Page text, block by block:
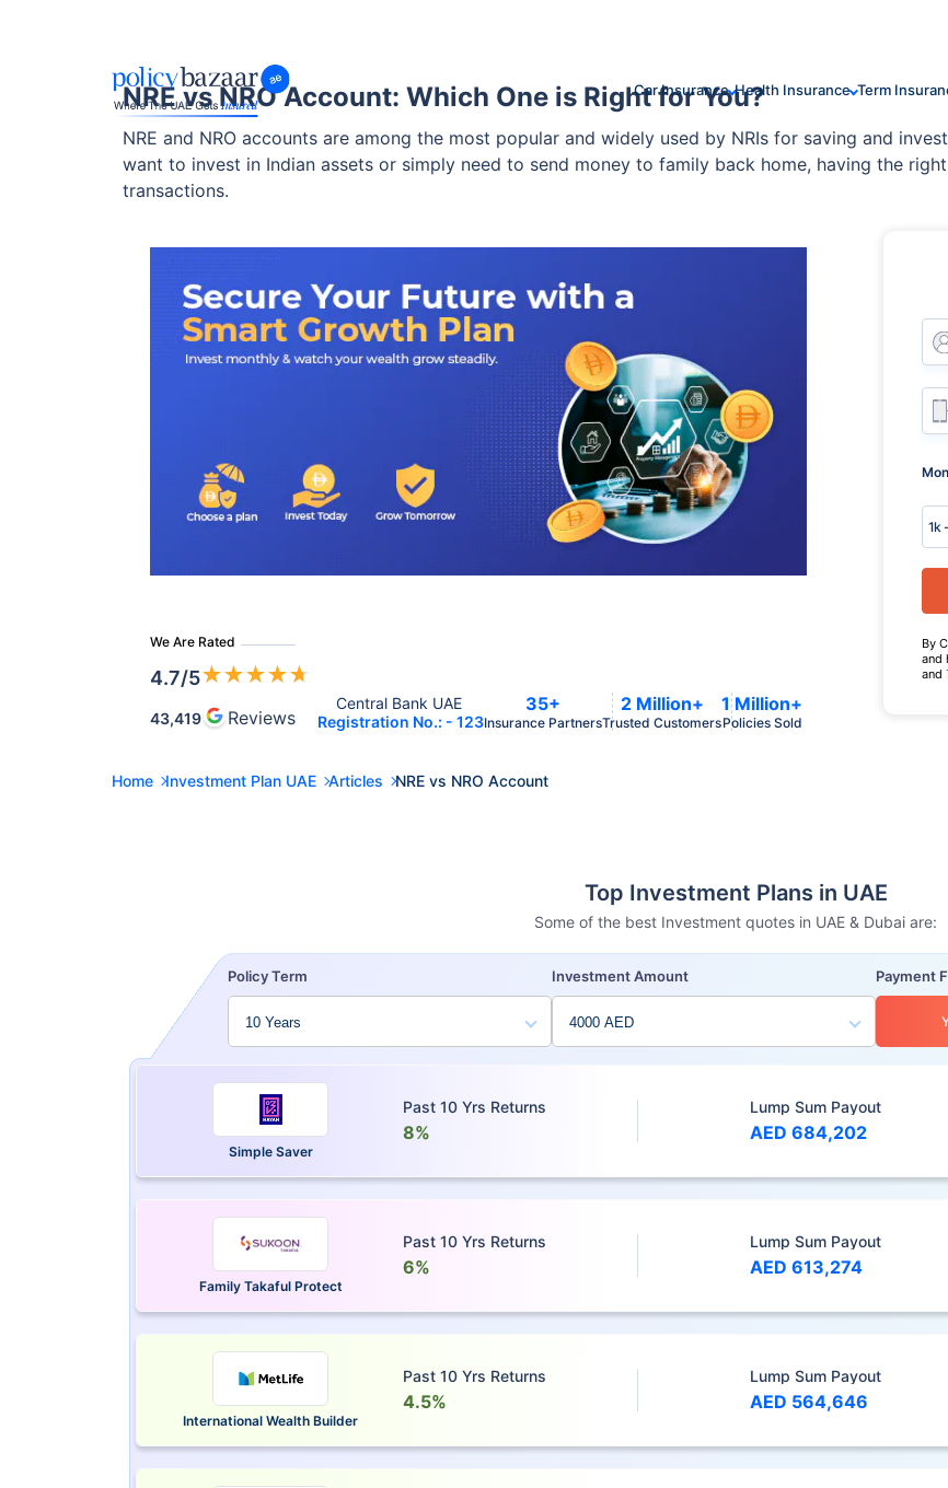
Car Insurance Health Insurance Term
NRE vs NRO Account: Which One is Right for You?
NRE and NRO accounts are among the most popular and widely used by NRIs for saving and
want to invest in Indian assets or simply need to send money to family back home, having the
transactions.
We Are Rated
4.7/5★★★★★
43,419 Reviews
Central Bank UAE
Registration No.: - 123
35+
Insurance Partners
2 Million+
Trusted Customers
1 Million+
Policies Sold
1k
By
and
and
Home Investment Plan UAE Articles NRE vs NRO Account
Top Investment Plans in UAE
Some of the best Investment quotes in UAE & Dubai are:
Policy Term Investment Amount Payment
Simple Saver
Past 10 Yrs Returns
8%
Lump Sum Payout
AED 684,202
Family Takaful Protect
Past 10 Yrs Returns
6%
Lump Sum Payout
AED 613,274
International Wealth Builder
Past 10 Yrs Returns
4.5%
Lump Sum Payout
AED 564,646